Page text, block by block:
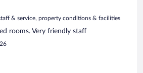
& service, property conditions & facilities
rooms. Very friendly staff